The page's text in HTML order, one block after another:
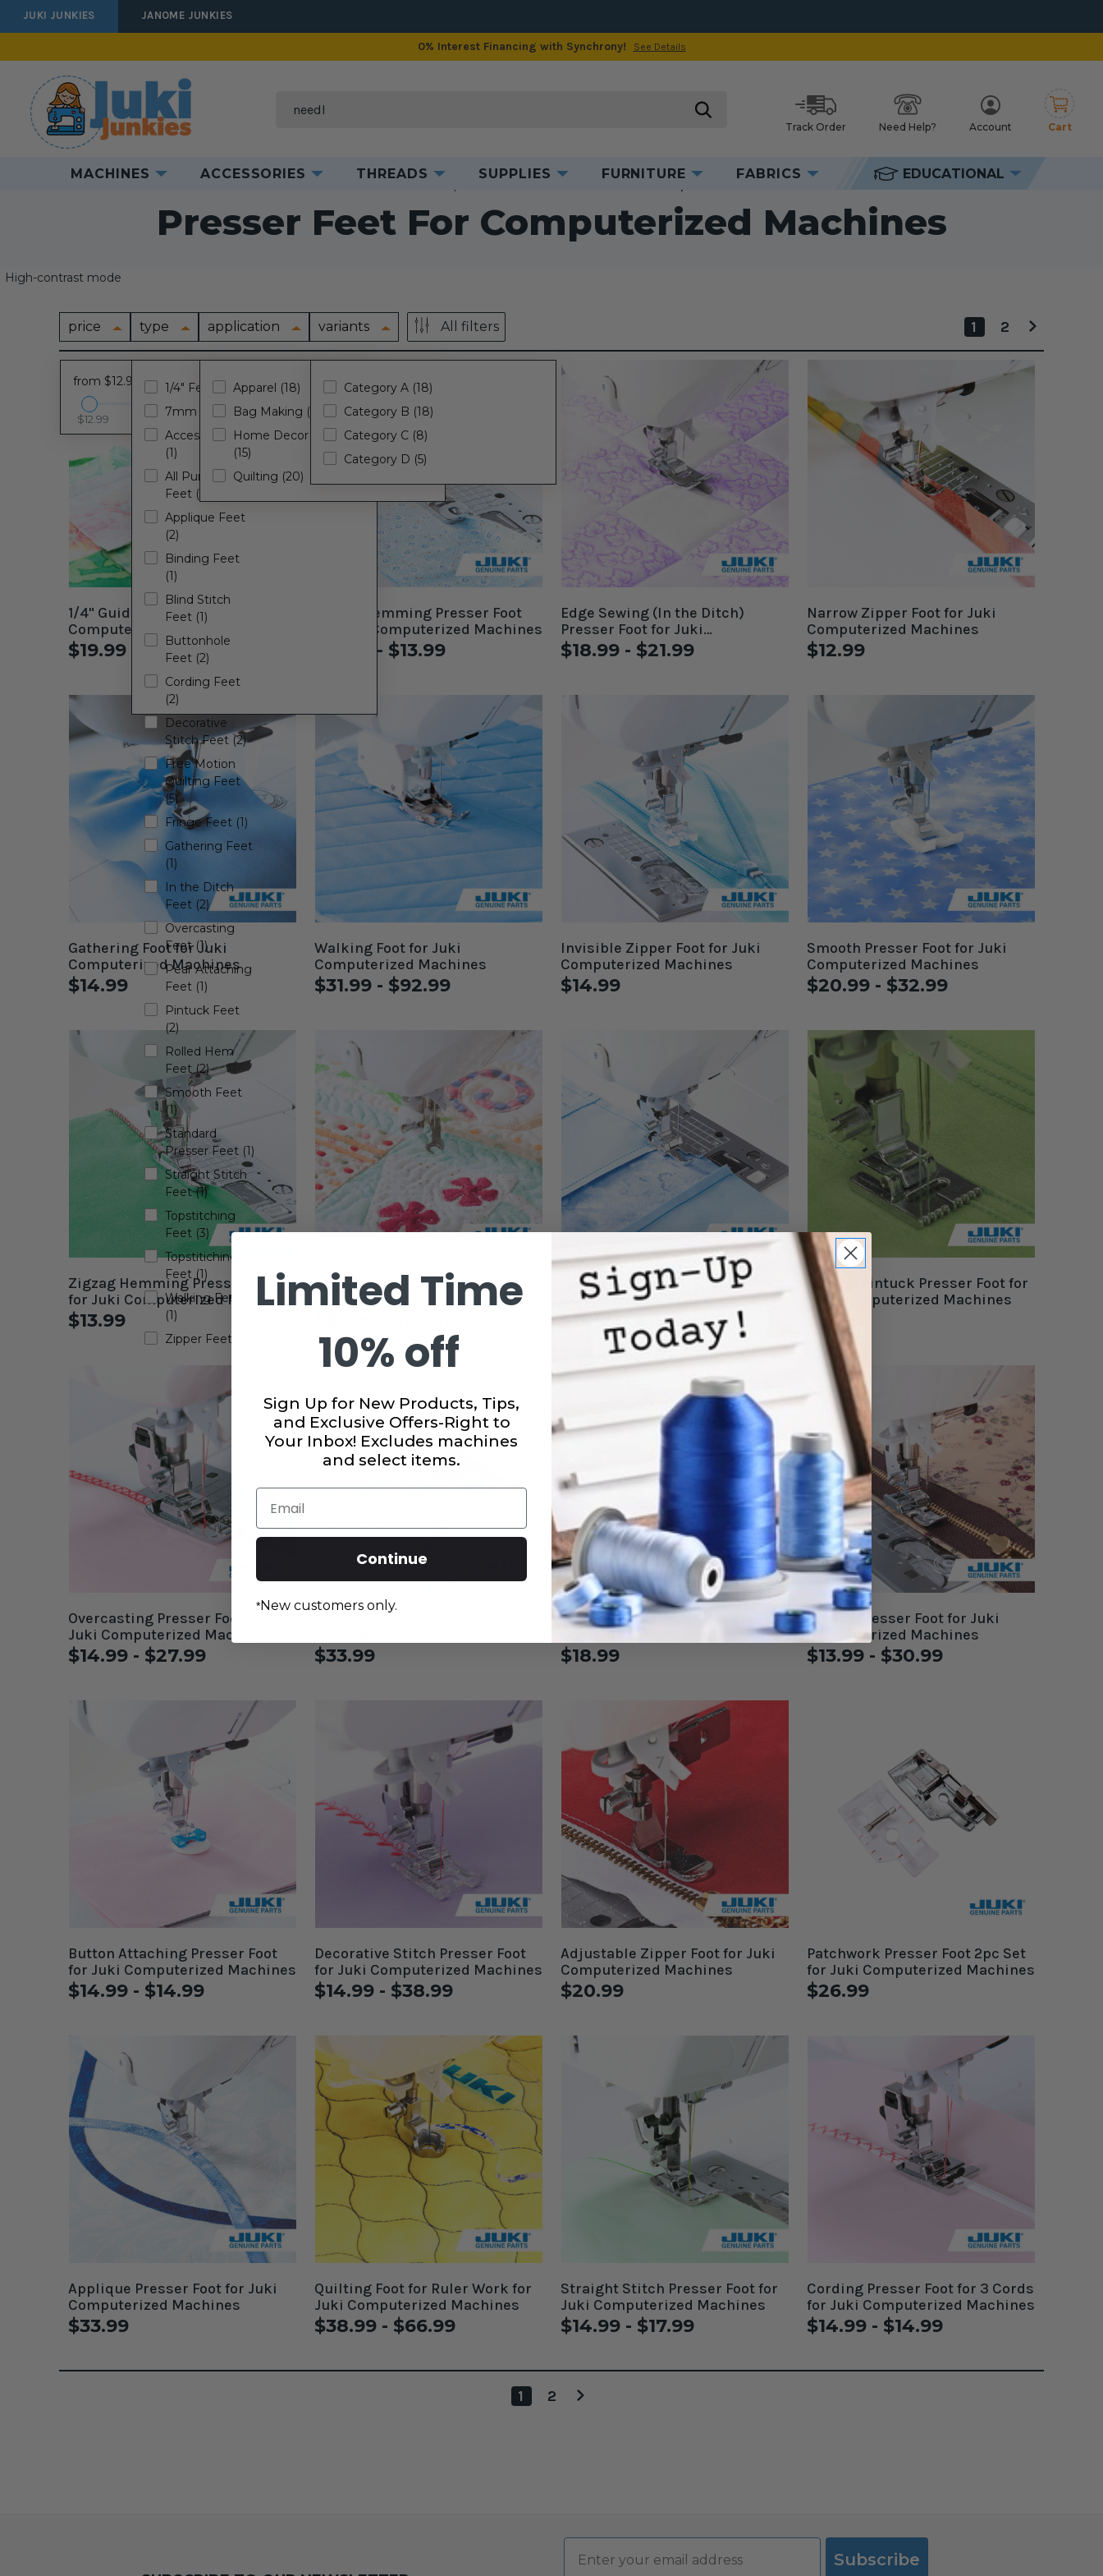
JUKI JUNKIES JANOME JUNKIES
0% Interest Financing with Synchrony! See Details
Search
Track Order Need Help? Account Cart
MACHINES ACCESSORIES THREADS SUPPLIES FURNITURE FABRICS EDUCATIONAL
Presser Feet For Computerized Machines
High-contrast mode
price
from $12.99 - to $168.99
$12.99 $168.99
type
1/4" Feet (3)
7mm Feet (1)
Accessory Kits
(1)
All Purpose
Feet (5)
Applique Feet
(2)
Binding Feet
(1)
Blind Stitch
Feet (1)
Buttonhole
Feet (2)
Cording Feet
(2)
Decorative
Stitch Feet (2)
Free Motion
Quilting Feet
(5)
Fringe Feet (1)
Gathering Feet
(1)
In the Ditch
Feet (2)
Overcasting
Feet (1)
Pear Attaching
Feet (1)
Pintuck Feet
(2)
Rolled Hem
Feet (2)
Smooth Feet
(1)
Standard
Presser Feet (1)
Straight Stitch
Feet (1)
Topstitching
Feet (3)
Topstitiching
Feet (1)
Walking Feet
(1)
Zipper Feet (4)
application
Apparel (18)
Bag Making (7)
Home Decor
(15)
Quilting (20)
variants
Category A (18)
Category B (18)
Category C (8)
Category D (5)
All filters 1 2
1/4" Guide Foot for Juki
Computerized Machines
$19.99 - $33.99
Rolled Hemming Presser Foot
for Juki Computerized Machines
$13.99 - $13.99
Edge Sewing (In the Ditch)
Presser Foot for Juki
Computerized Machines
$18.99 - $21.99
Narrow Zipper Foot for Juki
Computerized Machines
$12.99
Gathering Foot for Juki
Computerized Machines
$14.99
Walking Foot for Juki
Computerized Machines
$31.99 - $92.99
Invisible Zipper Foot for Juki
Computerized Machines
$14.99
Smooth Presser Foot for Juki
Computerized Machines
$20.99 - $32.99
Zigzag Hemming Presser Foot
for Juki Computerized Machines
$13.99
Open Toe Quilting Presser Foot
for Juki Computerized Machines
Patchwork Presser Foot for Juki
Computerized Machines
$15.99 - $15.99
Narrow Pintuck Presser Foot for
Juki Computerized Machines
$20.99
Overcasting Presser Foot for
Juki Computerized Machines
$14.99 - $27.99
Binder Presser Foot for Juki
$33.99
Open Toe Presser Foot for Juki
Computerized Machines
$18.99
Zipper Presser Foot for Juki
Computerized Machines
$13.99 - $30.99
Button Attaching Presser Foot
for Juki Computerized Machines
$14.99 - $14.99
Decorative Stitch Presser Foot
for Juki Computerized Machines
$14.99 - $38.99
Adjustable Zipper Foot for Juki
Computerized Machines
$20.99
Patchwork Presser Foot 2pc Set
for Juki Computerized Machines
$26.99
Applique Presser Foot for Juki
Computerized Machines
$33.99
Quilting Foot for Ruler Work for
Juki Computerized Machines
$38.99 - $66.99
Straight Stitch Presser Foot for
Juki Computerized Machines
$14.99 - $17.99
Cording Presser Foot for 3 Cords
for Juki Computerized Machines
$14.99 - $14.99
1 2
Email
Subscribe
Limited Time
10% off
Sign Up for New Products, Tips,
and Exclusive Offers-Right to
Your Inbox! Excludes machines
and select items.
Email
Continue
*New customers only.